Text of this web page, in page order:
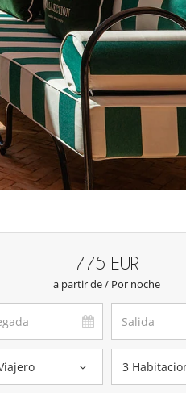
775 EUR
a partir de / Por noche
3